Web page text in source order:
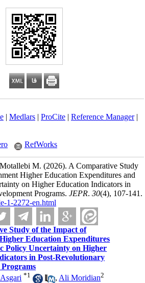
| Medlars| ProCite| Reference Manager|
RefWorks
M. (2026). A Comparative Study
Higher Education Expenditures and
on Higher Education Indicators in
Programs. JEPR. 30(4), 107-141.
1-2272-en.html
Study of the Impact of
Education Expenditures
Policy Uncertainty on Higher
in Post-Revolutionary
Programs
*1 , Ali Moridian2